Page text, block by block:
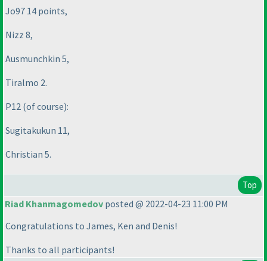
Jo97 14 points,
Nizz 8,
Ausmunchkin 5,
Tiralmo 2.
P12 (of course):
Sugitakukun 11,
Christian 5.
Top
Riad Khanmagomedov posted @ 2022-04-23 11:00 PM
Congratulations to James, Ken and Denis!
Thanks to all participants!